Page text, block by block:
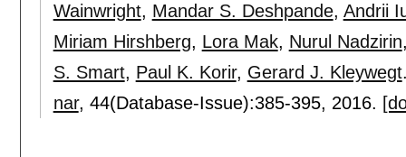
Wainwright, Mandar S. Deshpande, Andrii
Miriam Hirshberg, Lora Mak, Nurul Nadzirin
S. Smart, Paul K. Korir, Gerard J. Kleywegt
nar, 44(Database-Issue):385-395, 2016.